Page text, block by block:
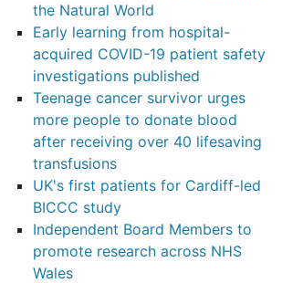
the Natural World
Early learning from hospital-
acquired COVID-19 patient safety
investigations published
Teenage cancer survivor urges
more people to donate blood
after receiving over 40 lifesaving
transfusions
UK's first patients for Cardiff-led
BICCC study
Independent Board Members to
promote research across NHS
Wales